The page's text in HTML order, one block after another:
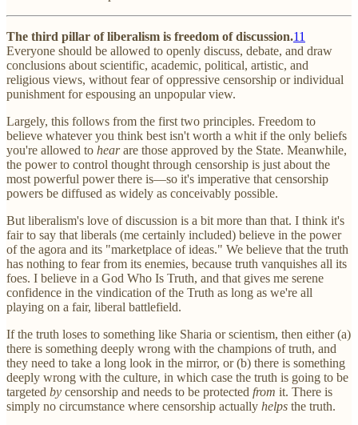
The third pillar of liberalism is freedom of discussion.11
Everyone should be allowed to openly discuss, debate, and draw
conclusions about scientific, academic, political, artistic, and
religious views, without fear of oppressive censorship or individual
punishment for espousing an unpopular view.
Largely, this follows from the first two principles. Freedom to
believe whatever you think best isn't worth a whit if the only beliefs
you're allowed to hearare those approved by the State. Meanwhile,
the power to control thought through censorship is just about the
most powerful power there is—so it's imperative that censorship
powers be diffused as widely as conceivably possible.
But liberalism's love of discussion is a bit more than that. I think it's
fair to say that liberals (me certainly included) believe in the power
of the agora and its "marketplace of ideas." We believe that the truth
has nothing to fear from its enemies, because truth vanquishes all its
foes. I believe in a God Who Is Truth, and that gives me serene
confidence in the vindication of the Truth as long as we're all
playing on a fair, liberal battlefield.
If the truth loses to something like Sharia or scientism, then either (a)
there is something deeply wrong with the champions of truth, and
they need to take a long look in the mirror, or (b) there is something
deeply wrong with the culture, in which case the truth is going to be
targeted by censorship and needs to be protected from it. There is
simply no circumstance where censorship actually helps the truth.